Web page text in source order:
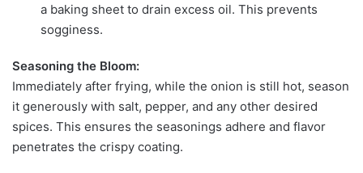
a baking sheet to drain excess oil. This prevents
sogginess.
Seasoning the Bloom:
Immediately after frying, while the onion is still hot, season
it generously with salt, pepper, and any other desired
spices. This ensures the seasonings adhere and flavor
penetrates the crispy coating.